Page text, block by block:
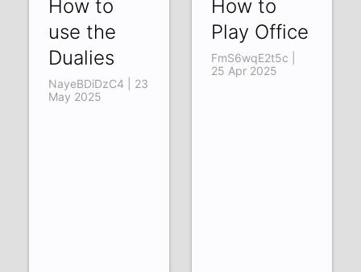
How to
use the
Dualies
NayeBDiDzC4 | 23
May 2025
How to
Play Office
FmS6wqE2t5c |
25 Apr 2025